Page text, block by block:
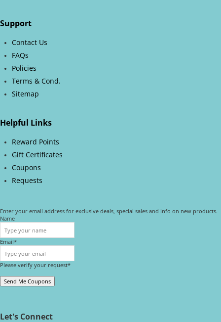
Support
Contact Us
FAQs
Policies
Terms & Cond.
Sitemap
Helpful Links
Reward Points
Gift Certificates
Coupons
Requests
Enter your email address for exclusive deals, special sales and info on new products.
Name
Email*
Please verify your request*
Send Me Coupons
Let's Connect